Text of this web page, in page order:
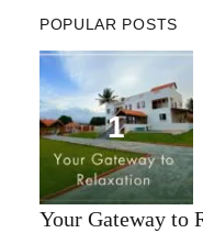
POPULAR POSTS
Your Gateway to